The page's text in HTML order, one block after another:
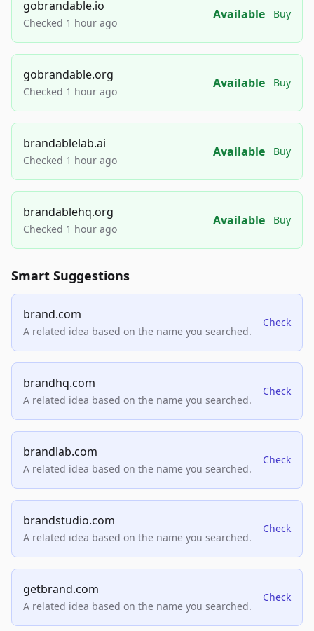
gobrandable.io
Checked 1 hour ago
Available Buy
gobrandable.org
Checked 1 hour ago
Available Buy
brandablelab.ai
Checked 1 hour ago
Available Buy
brandablehq.org
Checked 1 hour ago
Available Buy
Smart Suggestions
brand.com
A related idea based on the name you searched.
Check
brandhq.com
A related idea based on the name you searched.
Check
brandlab.com
A related idea based on the name you searched.
Check
brandstudio.com
A related idea based on the name you searched.
Check
getbrand.com
A related idea based on the name you searched.
Check